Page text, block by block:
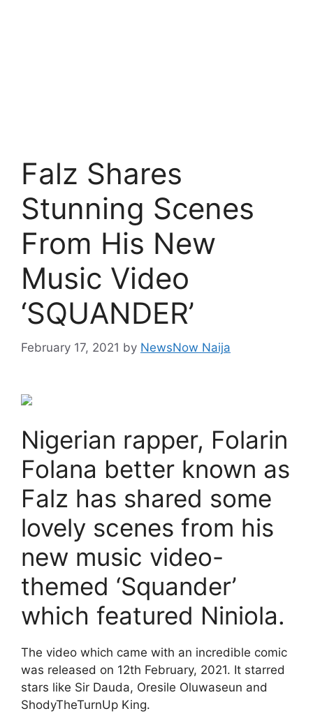
Falz Shares
Stunning Scenes
From His New
Music Video
‘SQUANDER’
February 17, 2021 by NewsNow Naija
Nigerian rapper, Folarin
Folana better known as
Falz has shared some
lovely scenes from his
new music video-
themed ‘Squander’
which featured Niniola.
The video which came with an incredible comic
was released on 12th February, 2021. It starred
stars like Sir Dauda, Oresile Oluwaseun and
ShodyTheTurnUp King.